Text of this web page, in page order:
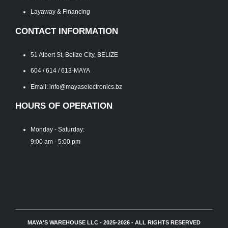
Layaway & Financing
CONTACT INFORMATION
51 Albert St, Belize City, BELIZE
604 / 614 / 613-MAYA
Email: info@mayaselectronics.bz
HOURS OF OPERATION
Monday - Saturday:
9:00 am - 5:00 pm
MAYA'S WAREHOUSE LLC - 2025-2026 - ALL RIGHTS RESERVED